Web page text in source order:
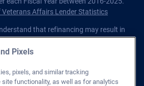
Veterans Affairs Lender Statistics
that refinancing may result in
the life of the loan.
government agency.
Pixels
pixels, and similar tracking
functionality, as well as for analytics